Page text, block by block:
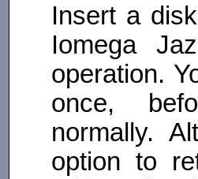
Insert a
Iomega
operation.
once,
normally.
option to